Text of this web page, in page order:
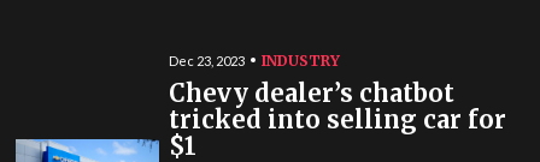
Dec 23, 2023 INDUSTRY
Chevy dealer’s chatbot
tricked into selling car for
$1